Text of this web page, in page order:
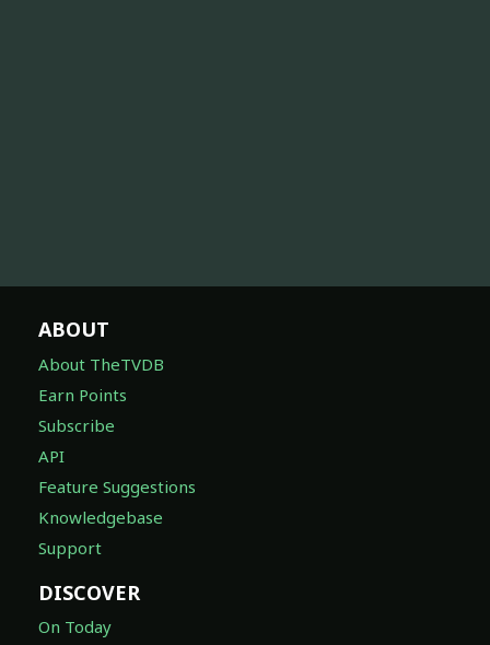
ABOUT
About TheTVDB
Earn Points
Subscribe
API
Feature Suggestions
Knowledgebase
Support
DISCOVER
On Today